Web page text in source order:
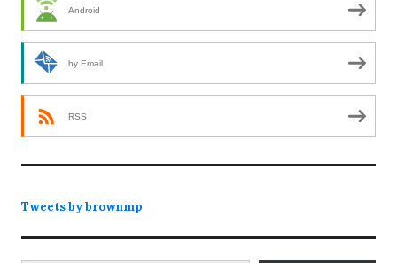
Android
by Email
RSS
Tweets by brownmp
Type your email…